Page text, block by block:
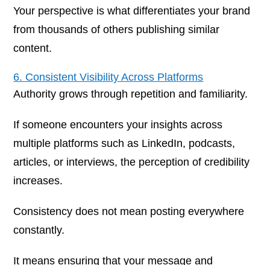
Your perspective is what differentiates your brand
from thousands of others publishing similar
content.
6. Consistent Visibility Across Platforms
Authority grows through repetition and familiarity.
If someone encounters your insights across
multiple platforms such as LinkedIn, podcasts,
articles, or interviews, the perception of credibility
increases.
Consistency does not mean posting everywhere
constantly.
It means ensuring that your message and